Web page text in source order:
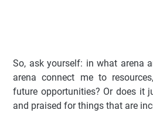
So, ask yourself: in what arena
arena connect me to
future opportunities? Or does it
and praised for things that are